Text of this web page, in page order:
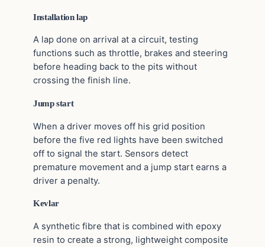
Installation lap
A lap done on arrival at a circuit, testing
functions such as throttle, brakes and steering
before heading back to the pits without
crossing the finish line.
Jump start
When a driver moves off his grid position
before the five red lights have been switched
off to signal the start. Sensors detect
premature movement and a jump start earns a
driver a penalty.
Kevlar
A synthetic fibre that is combined with epoxy
resin to create a strong, lightweight composite